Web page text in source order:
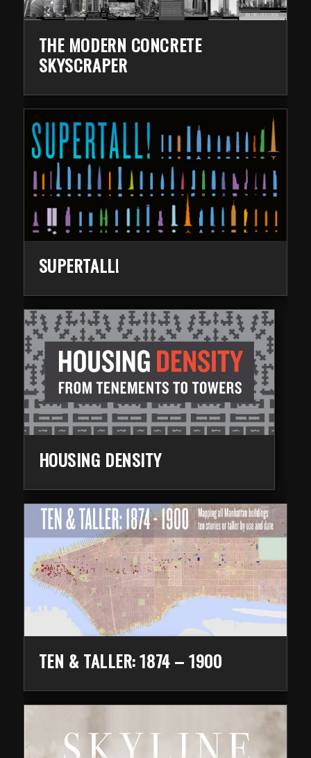
THE MODERN CONCRETE
SKYSCRAPER
SUPERTALL!
HOUSING DENSITY
TEN & TALLER: 1874 – 1900